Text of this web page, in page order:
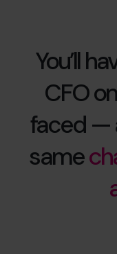
You’ll
CFO
faced —
same